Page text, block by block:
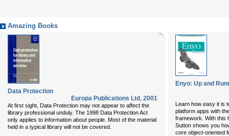
Amazing Books
Data Protection
Europa Publications Ltd , 2001
At first sight, Data Protection may not appear to affect the
library professional unduly. The 1998 Data Protection Act
only applies to information about people. Most of the material
held in a typical library will not be covered.
Enyo: Up and
Learn how easy it is
platform apps with
framework. With this
Sutton shows you
core object-oriented